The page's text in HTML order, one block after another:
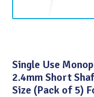
Single Use
2.4mm Short
Size (Pack of 5)